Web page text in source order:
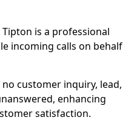
is a professional
incoming calls on behalf
customer inquiry, lead,
enhancing
satisfaction.